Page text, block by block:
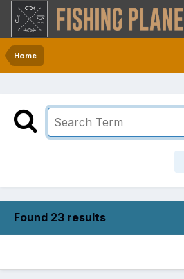
Home
Found 23 results